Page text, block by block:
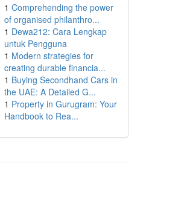
1 Comprehending the power
of organised philanthro...
1 Dewa212: Cara Lengkap
untuk Pengguna
1 Modern strategies for
creating durable financia...
1 Buying Secondhand Cars in
the UAE: A Detailed G...
1 Property in Gurugram: Your
Handbook to Rea...